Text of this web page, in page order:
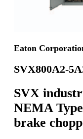
Eaton
SVX800A2-
SVX
NEMA
brake